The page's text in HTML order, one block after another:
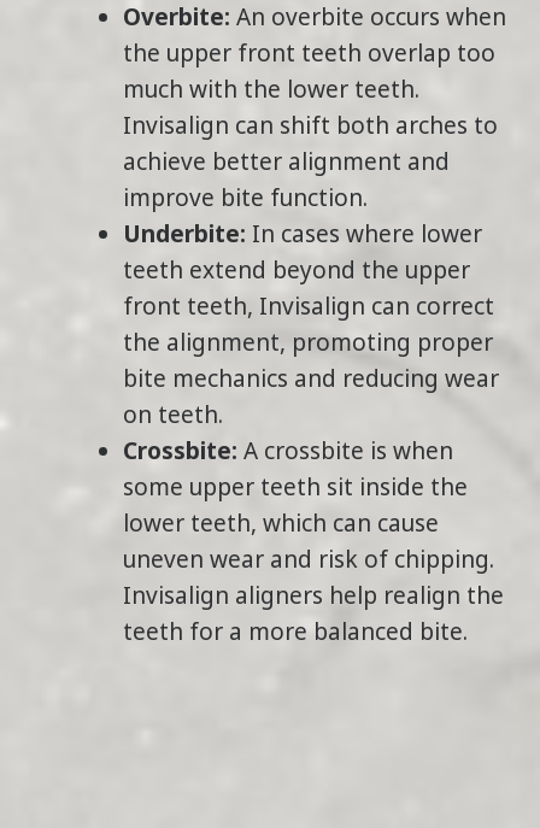
Overbite: An overbite occurs when
the upper front teeth overlap too
much with the lower teeth.
Invisalign can shift both arches to
achieve better alignment and
improve bite function.
Underbite: In cases where lower
teeth extend beyond the upper
front teeth, Invisalign can correct
the alignment, promoting proper
bite mechanics and reducing wear
on teeth.
Crossbite: A crossbite is when
some upper teeth sit inside the
lower teeth, which can cause
uneven wear and risk of chipping.
Invisalign aligners help realign the
teeth for a more balanced bite.